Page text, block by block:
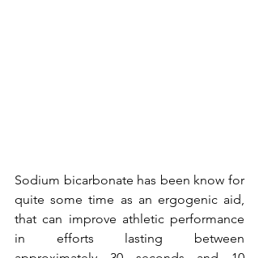
Sodium bicarbonate has been know for
quite some time as an ergogenic aid,
that can improve athletic performance
in efforts lasting between